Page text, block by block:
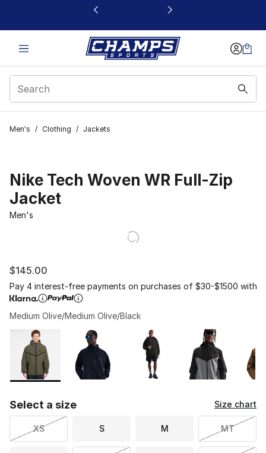
This link will open in a new window
Men's / Clothing / Jackets
Nike Tech Woven WR Full-Zip
Jacket
Men's
$145.00
Pay 4 interest-free payments on purchases of $30-$1500 with
Medium Olive/Medium Olive/Black
Page 1 of 1 displaying 1 to 6 of 6 colors
Please select a style
Select a size Size chart
XS S M MT